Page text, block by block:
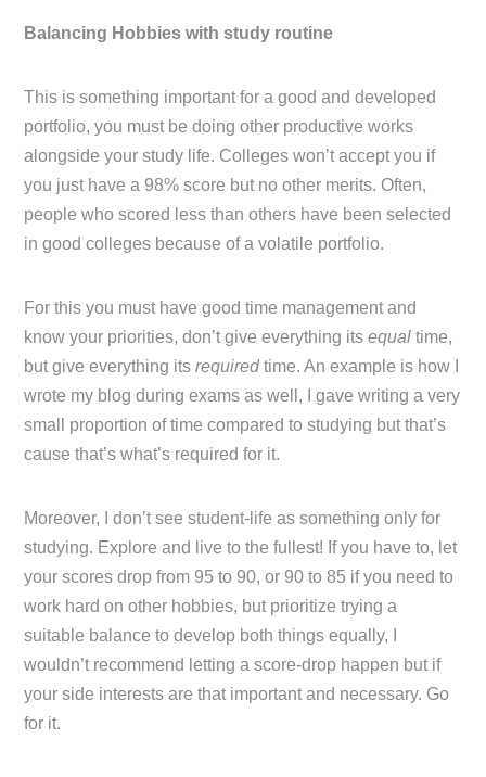
Balancing Hobbies with study routine
This is something important for a good and developed
portfolio, you must be doing other productive works
alongside your study life. Colleges won’t accept you if
you just have a 98% score but no other merits. Often,
people who scored less than others have been selected
in good colleges because of a volatile portfolio.
For this you must have good time management and
know your priorities, don’t give everything itsequaltime,
but give everything itsrequiredtime. An example is how I
wrote my blog during exams as well, I gave writing a very
small proportion of time compared to studying but that’s
cause that’s what’s required for it.
Moreover, I don’t see student-life as something only for
studying. Explore and live to the fullest! If you have to, let
your scores drop from 95 to 90, or 90 to 85 if you need to
work hard on other hobbies, but prioritize trying a
suitable balance to develop both things equally, I
wouldn’t recommend letting a score-drop happen but if
your side interests are that important and necessary. Go
for it.